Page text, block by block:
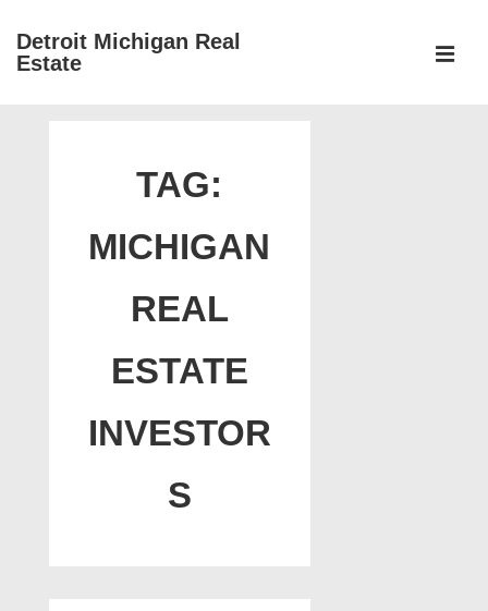
SkipDetroit Michigan Real
Estate
TAG:
MICHIGAN
REAL
ESTATE
INVESTOR
S